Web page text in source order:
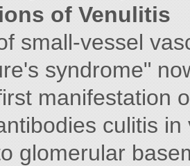
of Venulitis
small-vessel
syndrome"
manifestation
culitis
glomerular